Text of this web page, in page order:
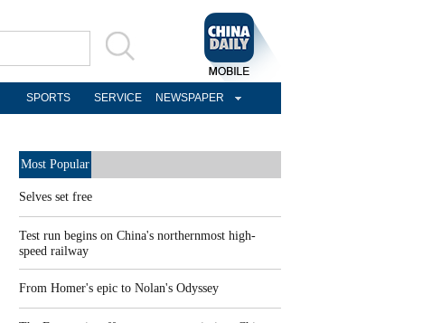
SPORTS SERVICE NEWSPAPER
Most Popular
Selves set free
Test run begins on China's northernmost high-
speed railway
From Homer's epic to Nolan's Odyssey